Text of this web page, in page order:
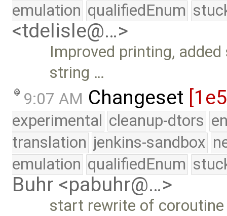
emulation qualifiedEnum
<tdelisle@…>
Improved printing,
string …
9:07 AM Changeset
experimental cleanup-dtors
translation jenkins-sandbox
emulation qualifiedEnum
Buhr <pabuhr@…>
start rewrite of